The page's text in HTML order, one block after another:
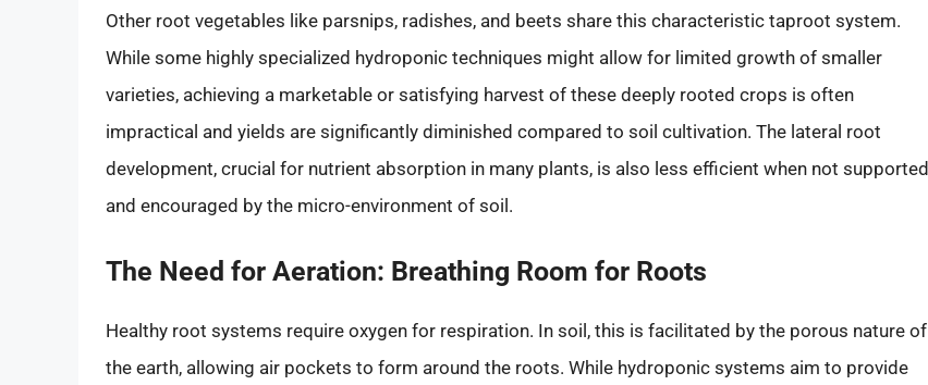
Other root vegetables like parsnips, radishes, and beets share this characteristic taproot system.
While some highly specialized hydroponic techniques might allow for limited growth of smaller
varieties, achieving a marketable or satisfying harvest of these deeply rooted crops is often
impractical and yields are significantly diminished compared to soil cultivation. The lateral root
development, crucial for nutrient absorption in many plants, is also less efficient when not supported
and encouraged by the micro-environment of soil.
The Need for Aeration: Breathing Room for Roots
Healthy root systems require oxygen for respiration. In soil, this is facilitated by the porous nature of
the earth, allowing air pockets to form around the roots. While hydroponic systems aim to provide